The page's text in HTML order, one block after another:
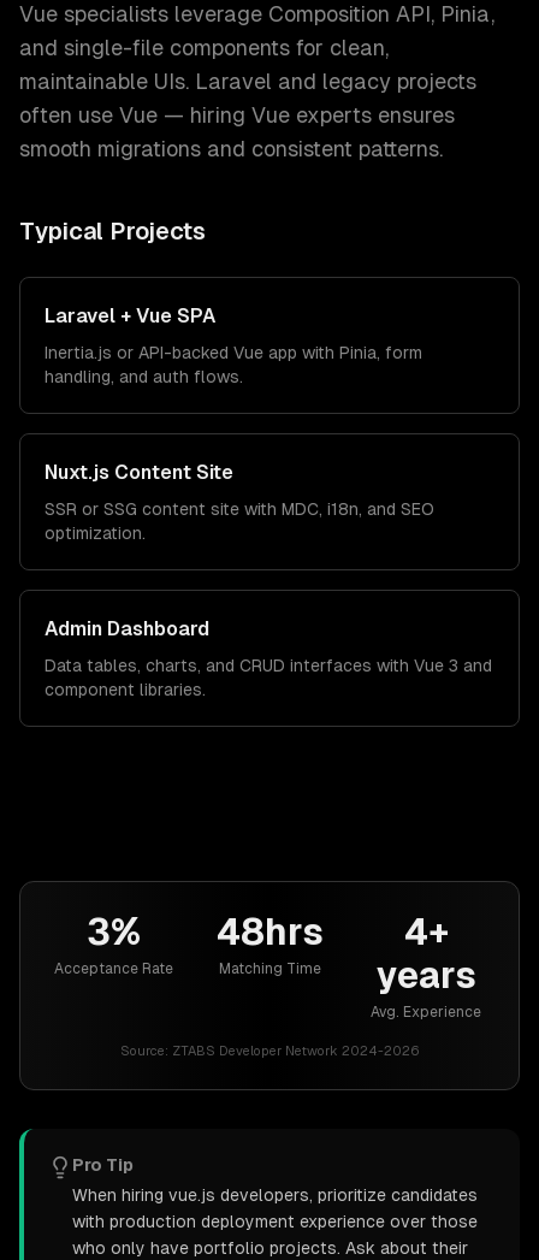
Vue specialists leverage Composition API, Pinia,
and single-file components for clean,
maintainable UIs. Laravel and legacy projects
often use Vue — hiring Vue experts ensures
smooth migrations and consistent patterns.
Typical Projects
Laravel + Vue SPA
Inertia.js or API-backed Vue app with Pinia, form
handling, and auth flows.
Nuxt.js Content Site
SSR or SSG content site with MDC, i18n, and SEO
optimization.
Admin Dashboard
Data tables, charts, and CRUD interfaces with Vue 3 and
component libraries.
3%
Acceptance Rate
48hrs
Matching Time
4+
years
Avg. Experience
Source: ZTABS Developer Network 2024-2026
Pro Tip
When hiring vue.js developers, prioritize candidates
with production deployment experience over those
who only have portfolio projects. Ask about their